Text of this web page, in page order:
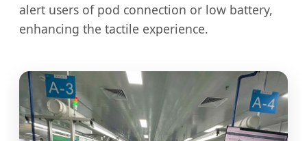
alert users of pod connection or low battery,
enhancing the tactile experience.